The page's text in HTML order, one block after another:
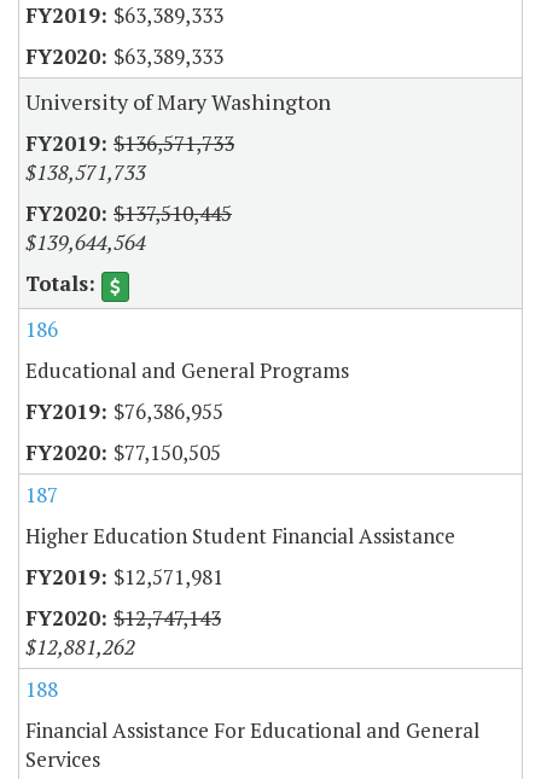
$63,389,333
$63,389,333
University of Mary Washington
$136,571,733
$138,571,733
$137,510,445
$139,644,564
186
Educational and General Programs
$76,386,955
$77,150,505
187
Higher Education Student Financial Assistance
$12,571,981
$12,747,143
$12,881,262
188
Financial Assistance For Educational and General
Services